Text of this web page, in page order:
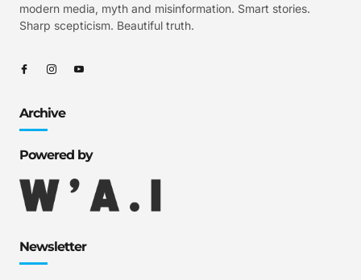
modern media, myth and misinformation. Smart stories.
Sharp scepticism. Beautiful truth.
Archive
Powered by
Newsletter